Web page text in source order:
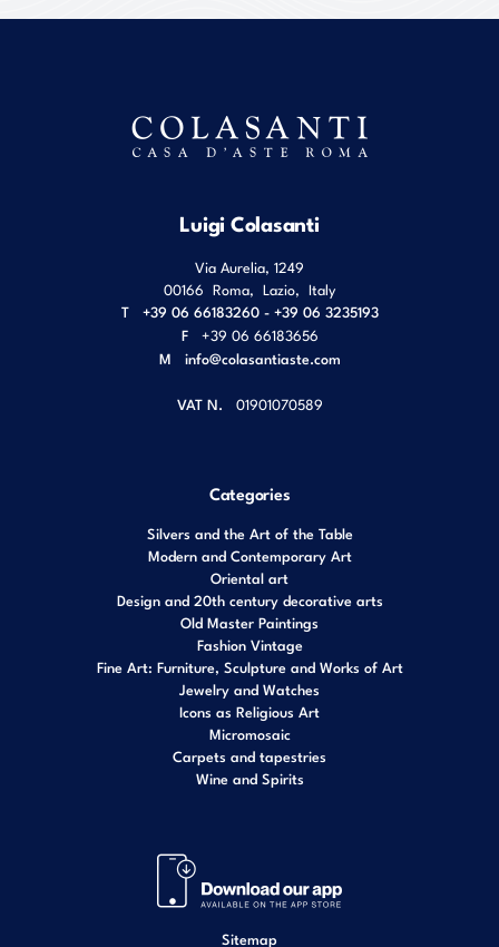
Luigi Colasanti
Via Aurelia, 1249
00166 Roma Lazio Italy
T
+39 06 66183260 - +39 06 3235193
F
+39 06 66183656
M info@colasantiaste.com
VAT N. 01901070589
Categories
Silvers and the Art of the Table
Modern and Contemporary Art
Oriental art
Design and 20th century decorative arts
Old Master Paintings
Fashion Vintage
Fine Art: Furniture, Sculpture and Works of Art
Jewelry and Watches
Icons as Religious Art
Micromosaic
Carpets and tapestries
Wine and Spirits
Sitemap